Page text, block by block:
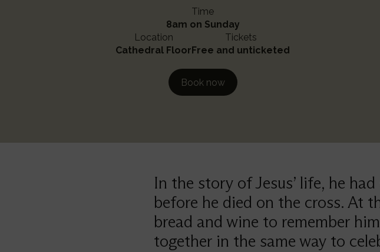
Time
8am on Sunday
Location
Cathedral Floor
Tickets
Free and unticketed
Book now
In the story of Jesus’ life, he
before he died on the cross. At
bread and wine to remember
together in the same way to